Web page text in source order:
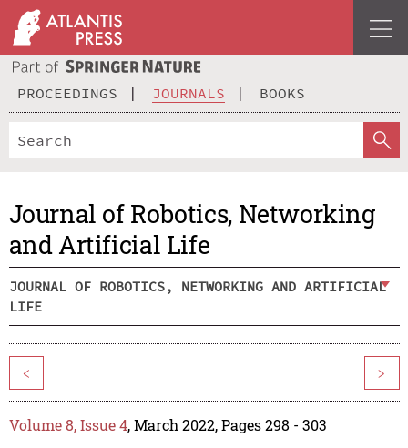
PROCEEDINGS JOURNALS BOOKS
Journal of Robotics, Networking
and Artificial Life
JOURNAL OF ROBOTICS, NETWORKING AND ARTIFICIAL
LIFE
< >
Volume 8, Issue 4, March 2022, Pages 298 - 303